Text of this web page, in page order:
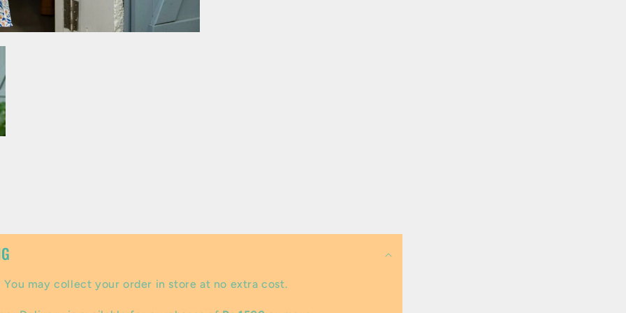
You may collect your order in store at no extra cost.